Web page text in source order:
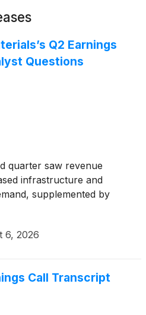
Q2 Earnings
Questions
quarter saw revenue
infrastructure and
supplemented by
6, 2026
Call Transcript